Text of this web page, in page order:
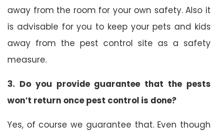
away from the room for your own safety. Also it
is advisable for you to keep your pets and kids
away from the pest control site as a safety
measure.
3. Do you provide guarantee that the pests
won’t return once pest control is done?
Yes, of course we guarantee that. Even though